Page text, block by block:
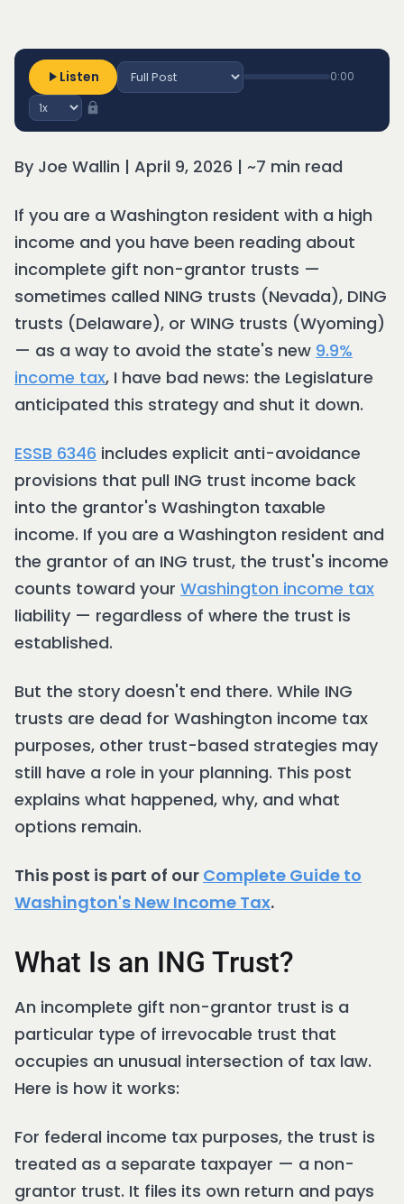
Listen 0:00
By Joe Wallin | April 9, 2026 | ~7 min read
If you are a Washington resident with a high
income and you have been reading about
incomplete gift non-grantor trusts —
sometimes called NING trusts (Nevada), DING
trusts (Delaware), or WING trusts (Wyoming)
— as a way to avoid the state's new 9.9%
income tax, I have bad news: the Legislature
anticipated this strategy and shut it down.
ESSB 6346 includes explicit anti-avoidance
provisions that pull ING trust income back
into the grantor's Washington taxable
income. If you are a Washington resident and
the grantor of an ING trust, the trust's income
counts toward your Washington income tax
liability — regardless of where the trust is
established.
But the story doesn't end there. While ING
trusts are dead for Washington income tax
purposes, other trust-based strategies may
still have a role in your planning. This post
explains what happened, why, and what
options remain.
This post is part of our Complete Guide to
Washington's New Income Tax.
What Is an ING Trust?
An incomplete gift non-grantor trust is a
particular type of irrevocable trust that
occupies an unusual intersection of tax law.
Here is how it works:
For federal income tax purposes, the trust is
treated as a separate taxpayer — a non-
grantor trust. It files its own return and pays